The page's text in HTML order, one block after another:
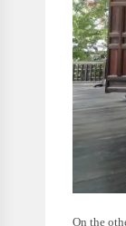
On the